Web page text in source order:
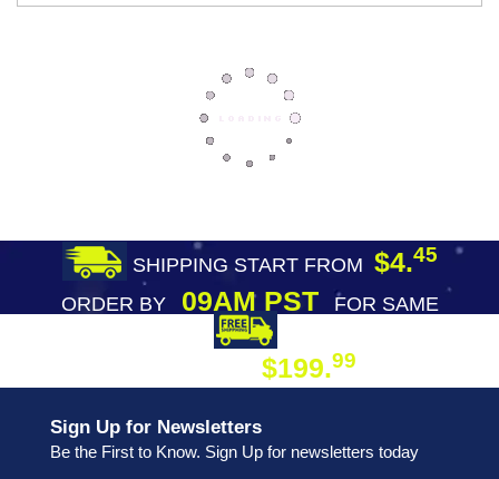
SHIPPING START FROM $4.45
ORDER BY09AM PST
FOR SAME
$199.99
Sign Up for Newsletters
Be the First to Know. Sign Up for newsletters today